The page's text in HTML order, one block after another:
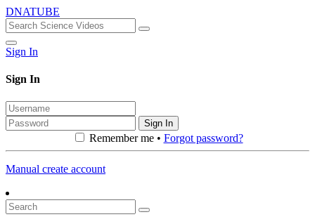
DNATUBE
Sign In
Sign In
Sign In
Remember me • Forgot password?
Manual create account